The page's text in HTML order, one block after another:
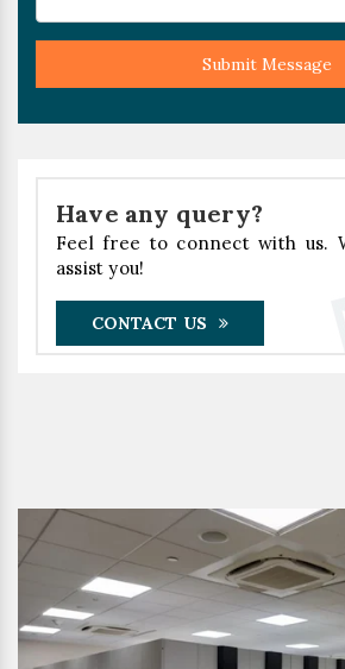
Submit Message
Have any query?
Feel free to connect with us.
assist you!
CONTACT US